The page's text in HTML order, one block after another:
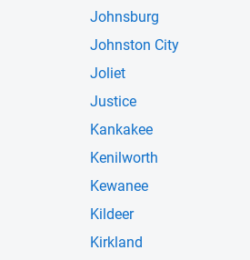
Johnsburg
Johnston City
Joliet
Justice
Kankakee
Kenilworth
Kewanee
Kildeer
Kirkland